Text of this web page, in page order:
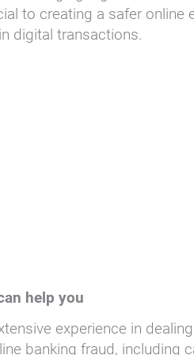
to creating a safer online
digital transactions.
help you
experience in
banking fraud, including